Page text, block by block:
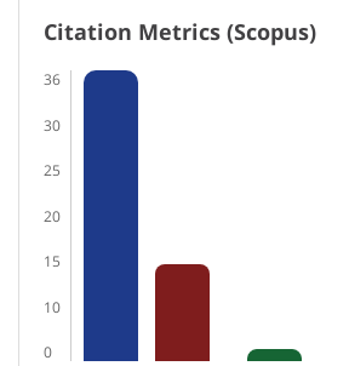
Citation Metrics (Scopus)
36
30
25
20
15
10
0